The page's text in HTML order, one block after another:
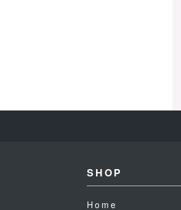
SHOP
Home